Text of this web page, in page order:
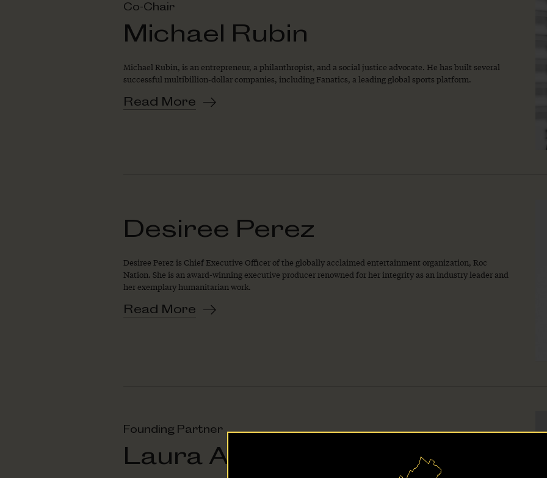
Co-Chair
Michael Rubin
Michael Rubin, is an entrepreneur, a philanthropist, and a social justice advocate. He has built several
successful multibillion-dollar companies, including Fanatics, a leading global sports platform.
Read More
Desiree Perez
Desiree Perez is Chief Executive Officer of the globally acclaimed entertainment organization, Roc
Nation. She is an award-winning executive producer renowned for her integrity as an industry leader and
her exemplary humanitarian work.
Read More
Founding Partner
Laura Arnold